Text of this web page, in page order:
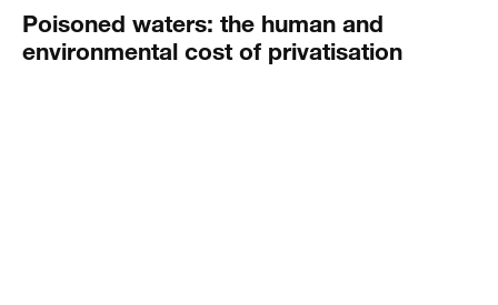
Poisoned waters: the human and
environmental cost of privatisation